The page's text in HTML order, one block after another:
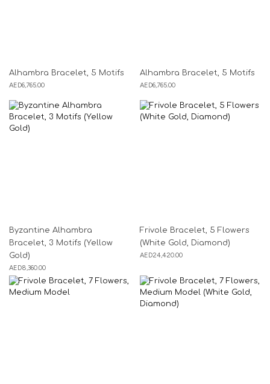
Alhambra Bracelet, 5 Motifs
AED6,765.00
Alhambra Bracelet, 5 Motifs
AED6,765.00
Byzantine Alhambra
Bracelet, 3 Motifs (Yellow
Gold)
AED8,360.00
Frivole Bracelet, 5 Flowers
(White Gold, Diamond)
AED24,420.00